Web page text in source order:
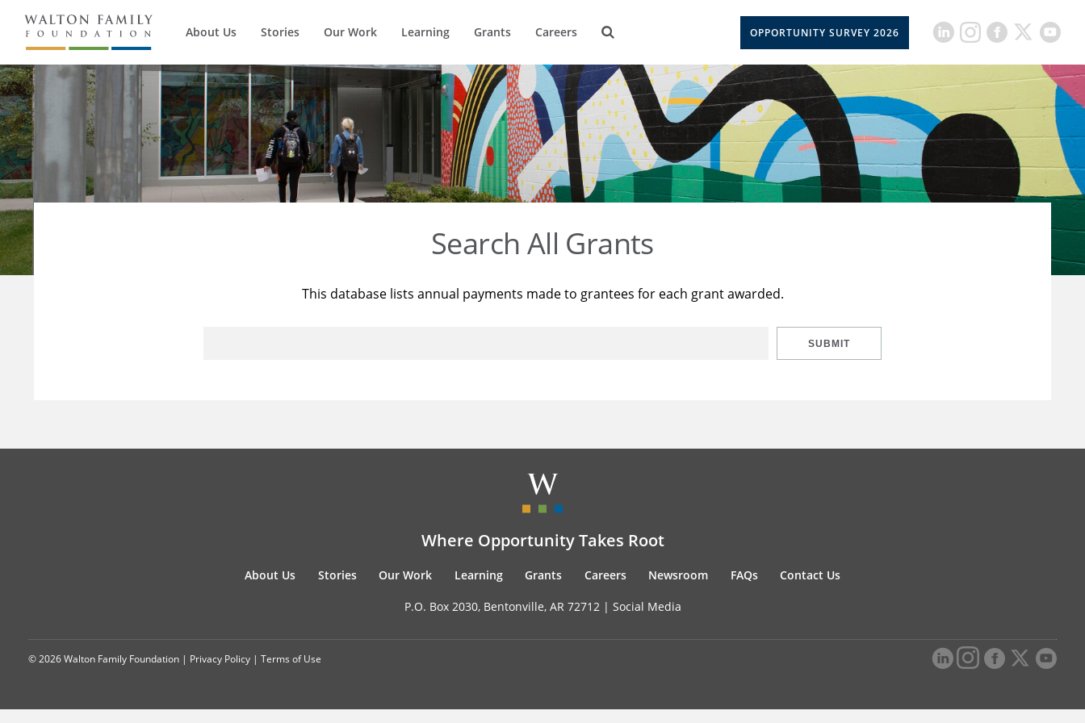
About Us Stories Our Work Learning Grants Careers OPPORTUNITY SURVEY 2026
Search All Grants
This database lists annual payments made to grantees for each grant awarded.
SUBMIT
Where Opportunity Takes Root
About Us Stories Our Work Learning Grants Careers Newsroom FAQs Contact Us
P.O. Box 2030, Bentonville, AR 72712 | Social Media
© 2026 Walton Family Foundation | Privacy Policy | Terms of Use